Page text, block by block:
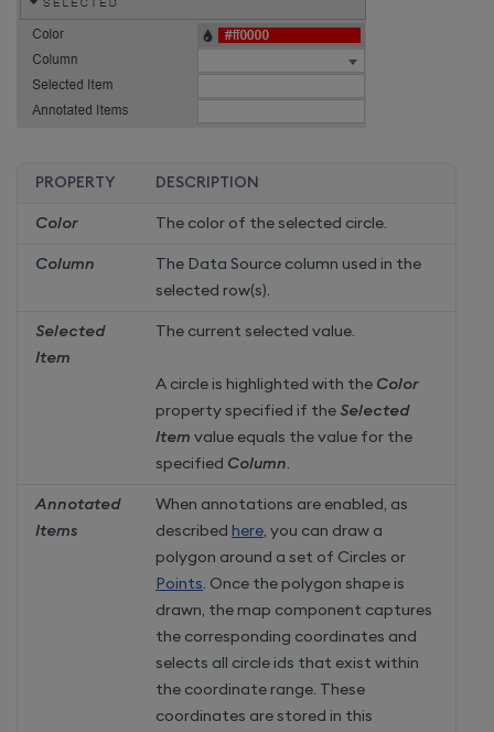
PROPERTY DESCRIPTION
Color The color of the selected circle.
Column
The Data Source column used in the
selected row(s).
Selected
Item
The current selected value.
A circle is highlighted with the Color
property specified if the Selected
Item value equals the value for the
specified Column
Annotated
Items
When annotations are enabled, as
described here , you can draw a
polygon around a set of Circles or
Points . Once the polygon shape is
drawn, the map component captures
the corresponding coordinates and
selects all circle ids that exist within
the coordinate range. These
coordinates are stored in this